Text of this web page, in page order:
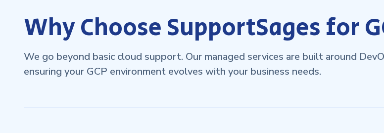
Why Choose SupportSages for
We go beyond basic cloud support. Our managed services are built around
ensuring your GCP environment evolves with your business needs.